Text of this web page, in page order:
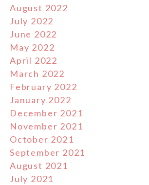
August 2022
July 2022
June 2022
May 2022
April 2022
March 2022
February 2022
January 2022
December 2021
November 2021
October 2021
September 2021
August 2021
July 2021